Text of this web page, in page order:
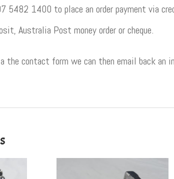
5482 1400 to place an order payment via
Australia Post money order or cheque.
the contact form we can then email back an